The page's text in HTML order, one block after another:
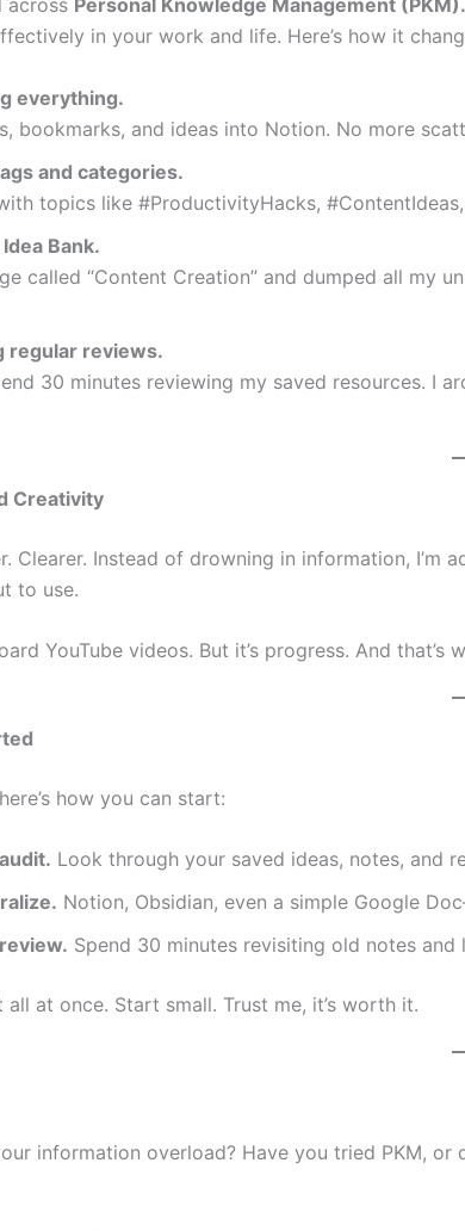
in your work and life. Here’s how it
everything.
bookmarks, and ideas into Notion. No more
and categories.
topics like #ProductivityHacks,
Bank.
called “Content Creation” and dumped all my
regular reviews.
30 minutes reviewing my saved resources. I
Creativity
Clearer. Instead of drowning in information, I’m
to use.
YouTube videos. But it’s progress. And that’s
how you can start:
Look through your saved ideas, notes, and
Notion, Obsidian, even a simple Google
Spend 30 minutes revisiting old notes
all at once. Start small. Trust me, it’s worth it.
information overload? Have you tried PKM,